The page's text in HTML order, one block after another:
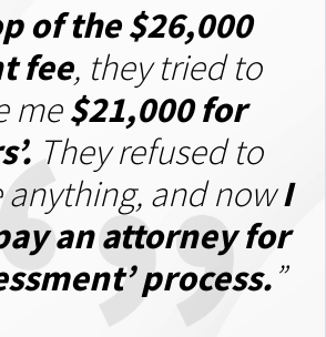
of the $26,000
fee, they tried to
me$21,000 for
They refused to
and nowI
an attorney for
process.”